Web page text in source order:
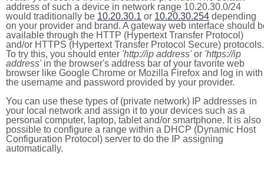
address of such a device in network range 10.20.30.0/24
would traditionally be 10.20.30.1 or 10.20.30.254 depending
on your provider and brand. A gateway web interface should
available through the HTTP (Hypertext Transfer Protocol)
and/or HTTPS (Hypertext Transfer Protocol Secure) protocols.
To try this, you should enter 'http://ip address'or 'https://ip
address'in the browser's address bar of your favorite web
browser like Google Chrome or Mozilla Firefox and log in with
the username and password provided by your provider.
You can use these types of (private network) IP addresses in
your local network and assign it to your devices such as a
personal computer, laptop, tablet and/or smartphone. It is also
possible to configure a range within a DHCP (Dynamic Host
Configuration Protocol) server to do the IP assigning
automatically.